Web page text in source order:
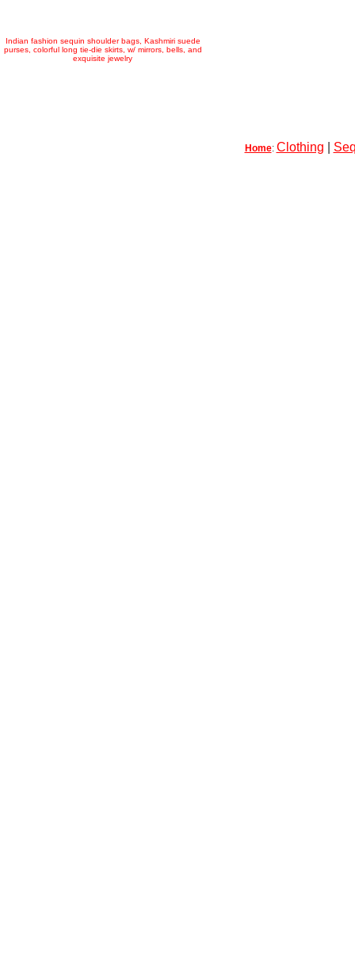
Indian fashion sequin shoulder bags, Kashmiri suede
purses, colorful long tie-die skirts, w/ mirrors, bells, and
exquisite jewelry
Home: Clothing